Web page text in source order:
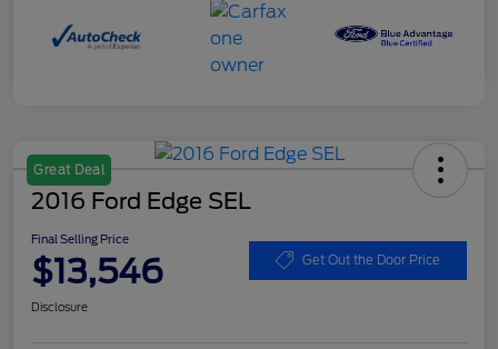
Great Deal
2016 Ford Edge SEL
Final Selling Price
$13,546 Get Out the Door Price
Disclosure